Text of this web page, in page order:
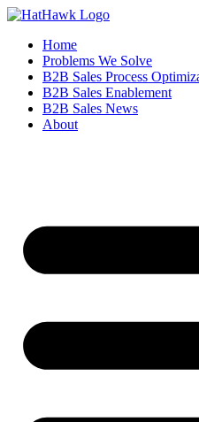
Home
Problems We Solve
B2B Sales Process
B2B Sales Enablement
B2B Sales News
About